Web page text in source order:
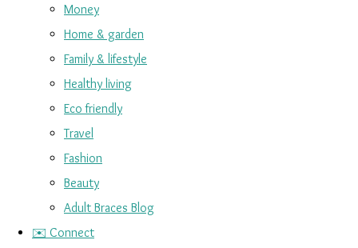
Money
Home & garden
Family & lifestyle
Healthy living
Eco friendly
Travel
Fashion
Beauty
Adult Braces Blog
✉️ Connect